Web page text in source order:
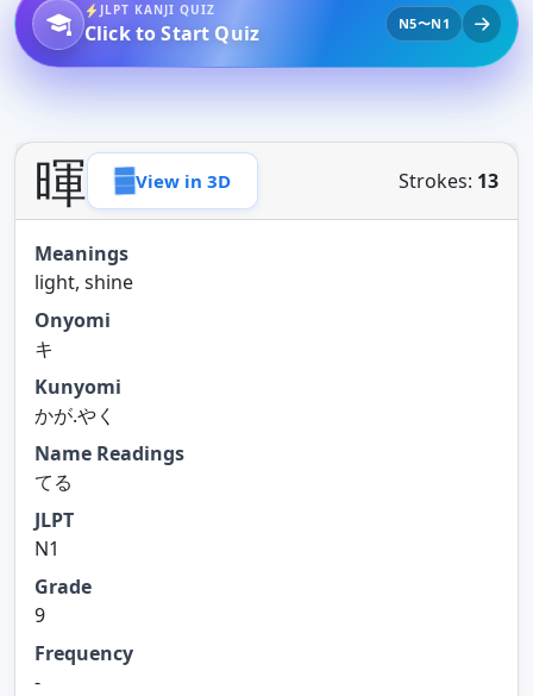
JLPT KANJI QUIZ
Click to Start Quiz N5〜N1
暉 View in 3D Strokes: 13
Meanings
light, shine
Onyomi
キ
Kunyomi
かが.やく
Name Readings
てる
JLPT
N1
Grade
9
Frequency
-